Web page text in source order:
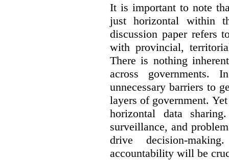
It is important to note
just horizontal within
discussion paper refers
with provincial,
There is nothing
across governments.
unnecessary barriers to
layers of government.
horizontal data
surveillance, and
drive decision-
accountability will be